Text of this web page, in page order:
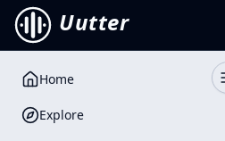
Uutter
Home
Explore